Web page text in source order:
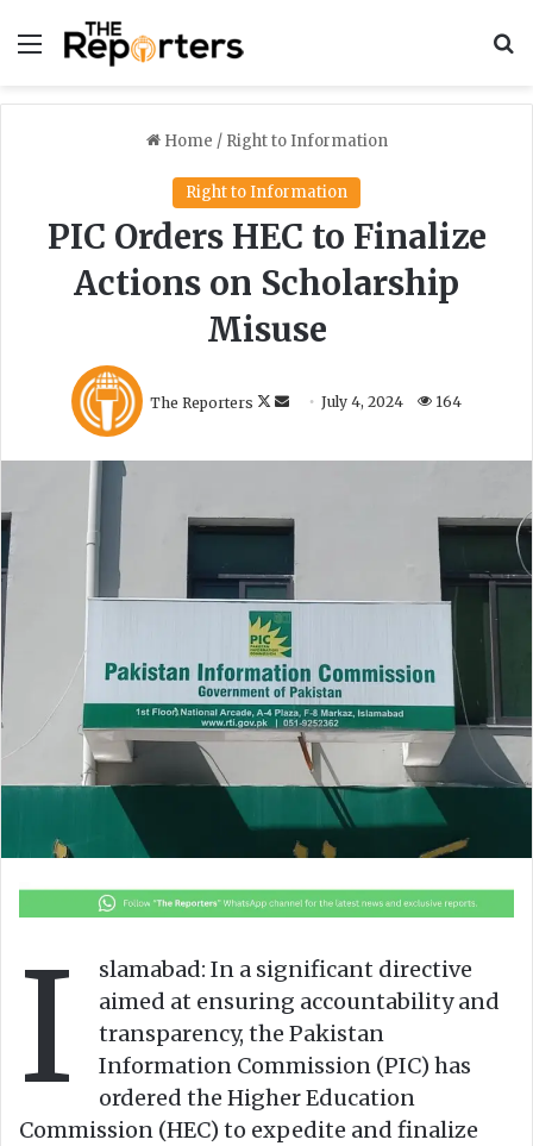
Menu
Home / Right to Information
Right to Information
PIC Orders HEC to Finalize
Actions on Scholarship
Misuse
The Reporters
o
w
n
X
n
m
a
l
July 4, 2024 164
I
slamabad: In a significant directive
aimed at ensuring accountability and
transparency, the Pakistan
Information Commission (PIC) has
ordered the Higher Education
Commission (HEC) to expedite and finalize